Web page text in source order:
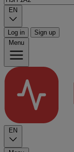
EN
Log in
Sign up
Menu
EN